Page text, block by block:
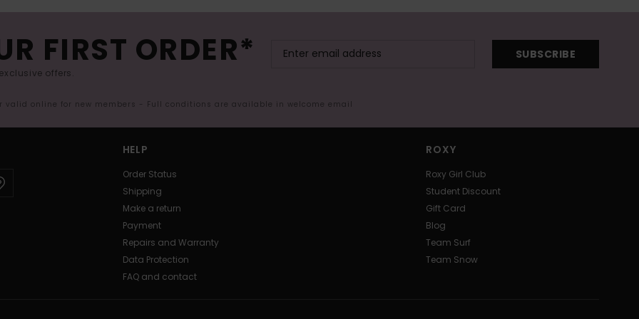
FIRST ORDER*
offers.
SUBSCRIBE
valid online for new members - Full conditions are available in welcome email
HELP
Order Status
Shipping
Make a return
Payment
Repairs and Warranty
Data Protection
FAQ and contact
ROXY
Roxy Girl Club
Student Discount
Gift Card
Blog
Team Surf
Team Snow